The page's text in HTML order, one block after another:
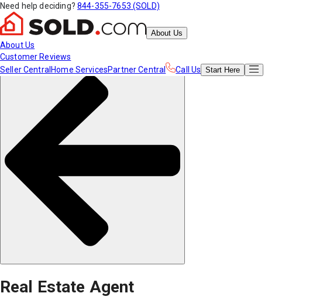
Need help deciding? 844-355-7653 (SOLD)
About Us
About Us
Customer Reviews
Seller Central Home ServicesPartner Central Call Us Start Here
Real Estate Agent